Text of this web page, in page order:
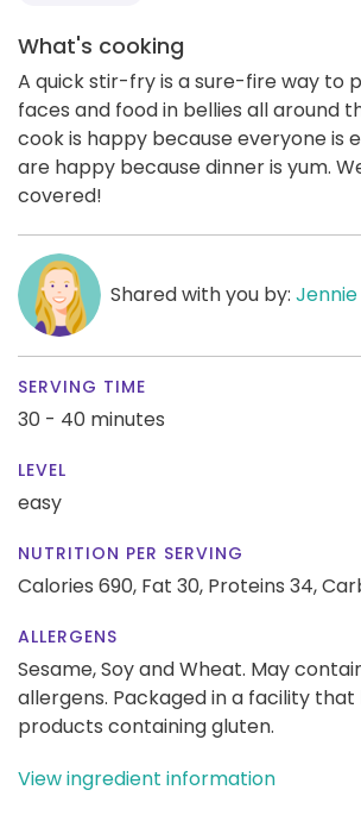
What's cooking
A quick stir-fry is a sure-fire way to
faces and food in bellies all around
cook is happy because everyone is
are happy because dinner is yum.
covered!
Shared with you by: Jennie
SERVING TIME
30 - 40 minutes
LEVEL
easy
NUTRITION PER SERVING
Calories 690, Fat 30, Proteins 34,
ALLERGENS
Sesame, Soy and Wheat. May
allergens. Packaged in a facility
products containing gluten.
View ingredient information